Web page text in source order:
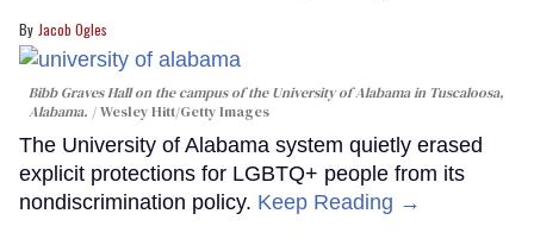
Jacob Ogles
Bibb Graves Hall on the campus of the University of Alabama in Tuscaloosa,
Alabama.
Wesley Hitt/Getty Images
The University of Alabama system quietly erased
explicit protections for LGBTQ+ people from its
nondiscrimination policy. Keep Reading →